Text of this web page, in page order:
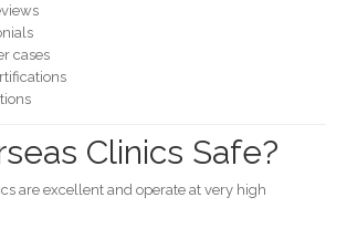
cases
Clinics Safe?
are excellent and operate at very high